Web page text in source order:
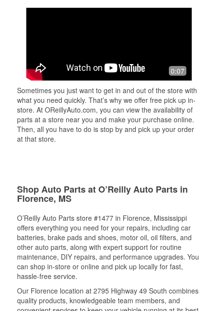
0:07
Sometimes you just want to get in and out of the store with
what you need quickly. That’s why we offer free pick up in-
store. At OReillyAuto.com, you can view the availability of
parts at a store near you and make your purchase online.
Then, all you have to do is stop by and pick up your order
at that store.
Shop Auto Parts at O’Reilly Auto Parts in
Florence, MS
O’Reilly Auto Parts store #1477 in Florence, Mississippi
offers everything you need for your repairs, including car
batteries, brake pads and shoes, motor oil, oil filters, and
other auto parts, along with expert support for routine
maintenance, DIY repairs, and performance upgrades. You
can shop in-store or online and pick up locally for fast,
hassle-free service.
Our Florence location at 2795 Highway 49 South combines
quality products, knowledgeable team members, and